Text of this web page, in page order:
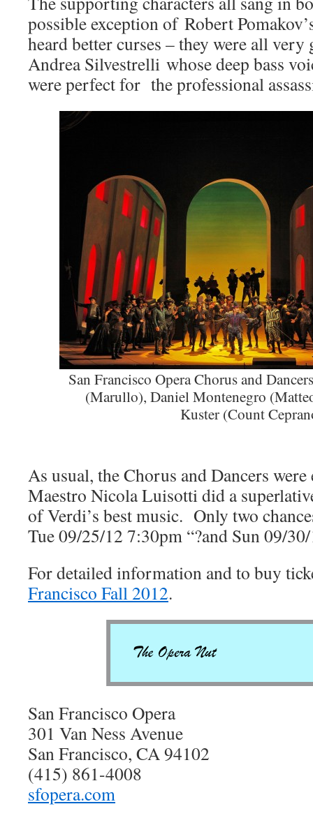
possible exception of Robert
heard better curses – they were all
Andrea Silvestrelli whose deep bass
were perfect for the professional
San Francisco Opera Chorus and
(Marullo), Daniel Montenegro
Kuster (Count
As usual, the Chorus and Dancers
Maestro Nicola Luisotti did a
of Verdi’s best music. Only two
Tue 09/25/12 7:30pm “?and Sun 09/
For detailed information and to buy
Francisco Fall 2012.
San Francisco Opera
301 Van Ness Avenue
San Francisco, CA 94102
(415) 861-4008
sfopera.com